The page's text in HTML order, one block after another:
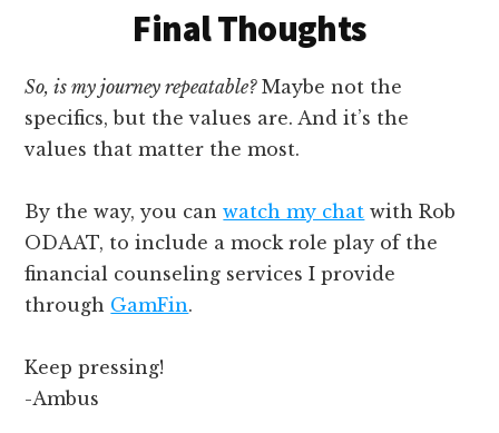
Final Thoughts
So, is my journey repeatable?Maybe not the
specifics, but the values are. And it’s the
values that matter the most.
By the way, you canwatch my chat with Rob
ODAAT, to include a mock role play of the
financial counseling services I provide
through GamFin.
Keep pressing!
-Ambus